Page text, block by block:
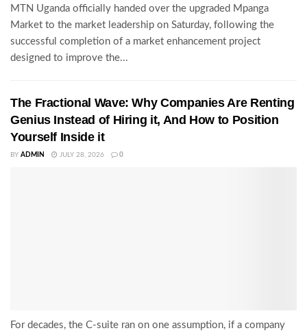
MTN Uganda officially handed over the upgraded Mpanga
Market to the market leadership on Saturday, following the
successful completion of a market enhancement project
designed to improve the...
The Fractional Wave: Why Companies Are Renting
Genius Instead of Hiring it, And How to Position
Yourself Inside it
BY ADMIN JULY 28, 2026 0
For decades, the C-suite ran on one assumption, if a company